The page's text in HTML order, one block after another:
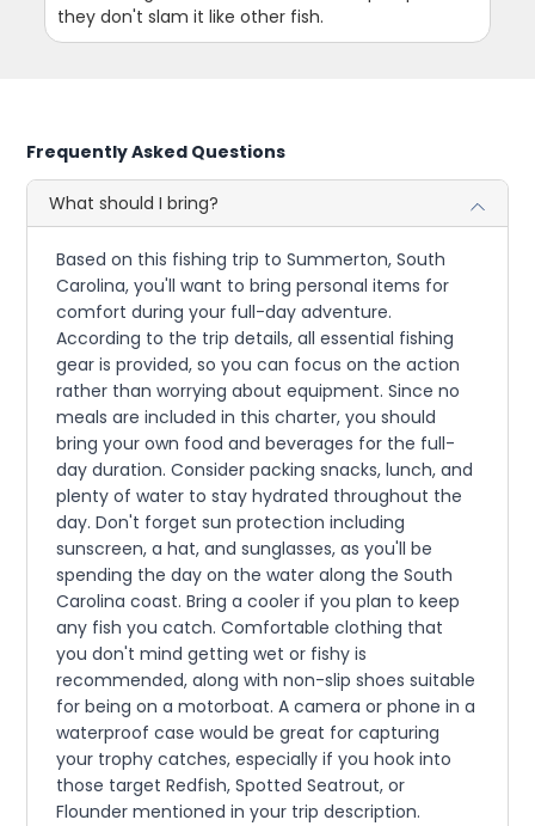
they don't slam it like other fish.
Frequently Asked Questions
What should I bring?
Based on this fishing trip to Summerton, South
Carolina, you'll want to bring personal items for
comfort during your full-day adventure.
According to the trip details, all essential fishing
gear is provided, so you can focus on the action
rather than worrying about equipment. Since no
meals are included in this charter, you should
bring your own food and beverages for the full-
day duration. Consider packing snacks, lunch, and
plenty of water to stay hydrated throughout the
day. Don't forget sun protection including
sunscreen, a hat, and sunglasses, as you'll be
spending the day on the water along the South
Carolina coast. Bring a cooler if you plan to keep
any fish you catch. Comfortable clothing that
you don't mind getting wet or fishy is
recommended, along with non-slip shoes suitable
for being on a motorboat. A camera or phone in a
waterproof case would be great for capturing
your trophy catches, especially if you hook into
those target Redfish, Spotted Seatrout, or
Flounder mentioned in your trip description.